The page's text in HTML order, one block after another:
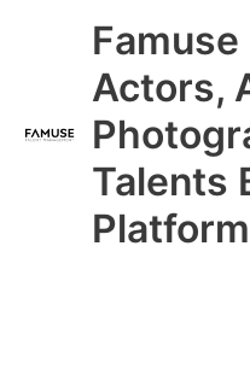
Actors,
Talents
Platform